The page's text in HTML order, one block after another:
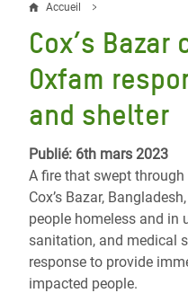
Fil
d'Ariane
Accueil
Cox’s Bazar
Oxfam
and shelter
Publié: 6th mars 2023
A fire that swept
Cox’s Bazar,
people homeless and in
sanitation, and medical
response to provide
impacted people.